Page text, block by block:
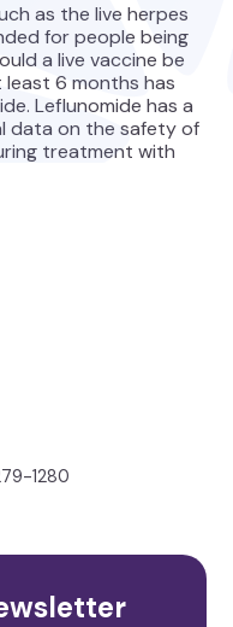
as the live herpes
for people being
a live vaccine be
6 months has
Leflunomide has a
data on the safety of
treatment with
1280